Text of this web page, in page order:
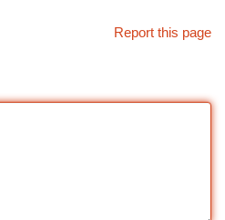
Report this page